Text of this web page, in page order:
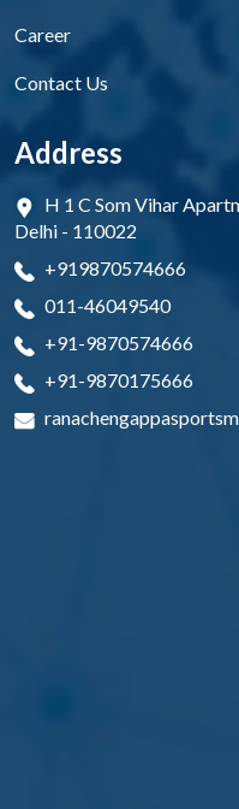
Career
Contact Us
Address
H 1 C Som Vihar
Delhi - 110022
+919870574666
011-46049540
+91-9870574666
+91-9870175666